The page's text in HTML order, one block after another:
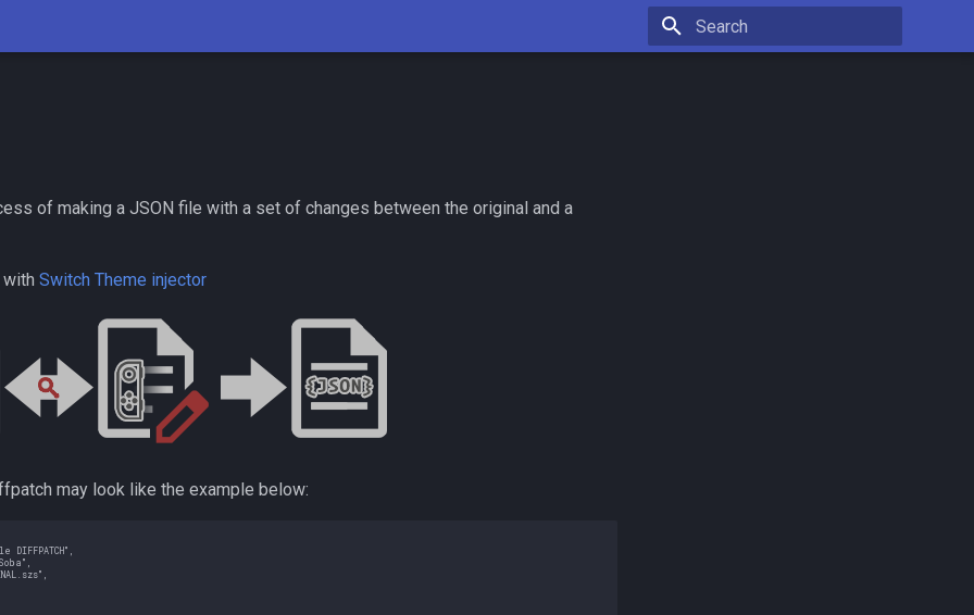
of making a JSON file with a set of changes between the original and a
Switch Theme injector
may look like the example below:
DIFFPATCH",